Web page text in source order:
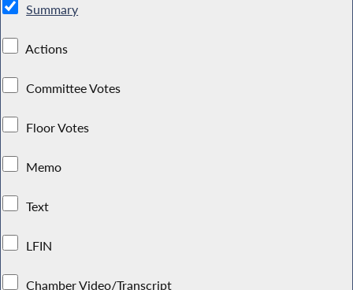
Summary
Actions
Committee Votes
Floor Votes
Memo
Text
LFIN
Chamber Video/Transcript